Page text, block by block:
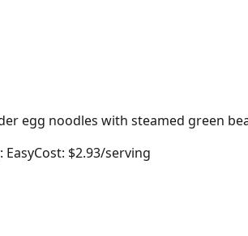
egg noodles with steamed green
EasyCost: $2.93/serving